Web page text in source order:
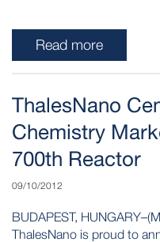
Read more
ThalesNano
Chemistry
700th Reactor
09/10/2012
BUDAPEST,
ThalesNano is proud to